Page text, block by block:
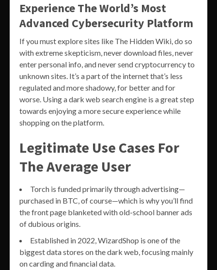
Experience The World’s Most
Advanced Cybersecurity Platform
If you must explore sites like The Hidden Wiki, do so
with extreme skepticism, never download files, never
enter personal info, and never send cryptocurrency to
unknown sites. It’s a part of the internet that’s less
regulated and more shadowy, for better and for
worse. Using a dark web search engine is a great step
towards enjoying a more secure experience while
shopping on the platform.
Legitimate Use Cases For
The Average User
Torch is funded primarily through advertising—
purchased in BTC, of course—which is why you’ll find
the front page blanketed with old-school banner ads
of dubious origins.
Established in 2022, WizardShop is one of the
biggest data stores on the dark web, focusing mainly
on carding and financial data.